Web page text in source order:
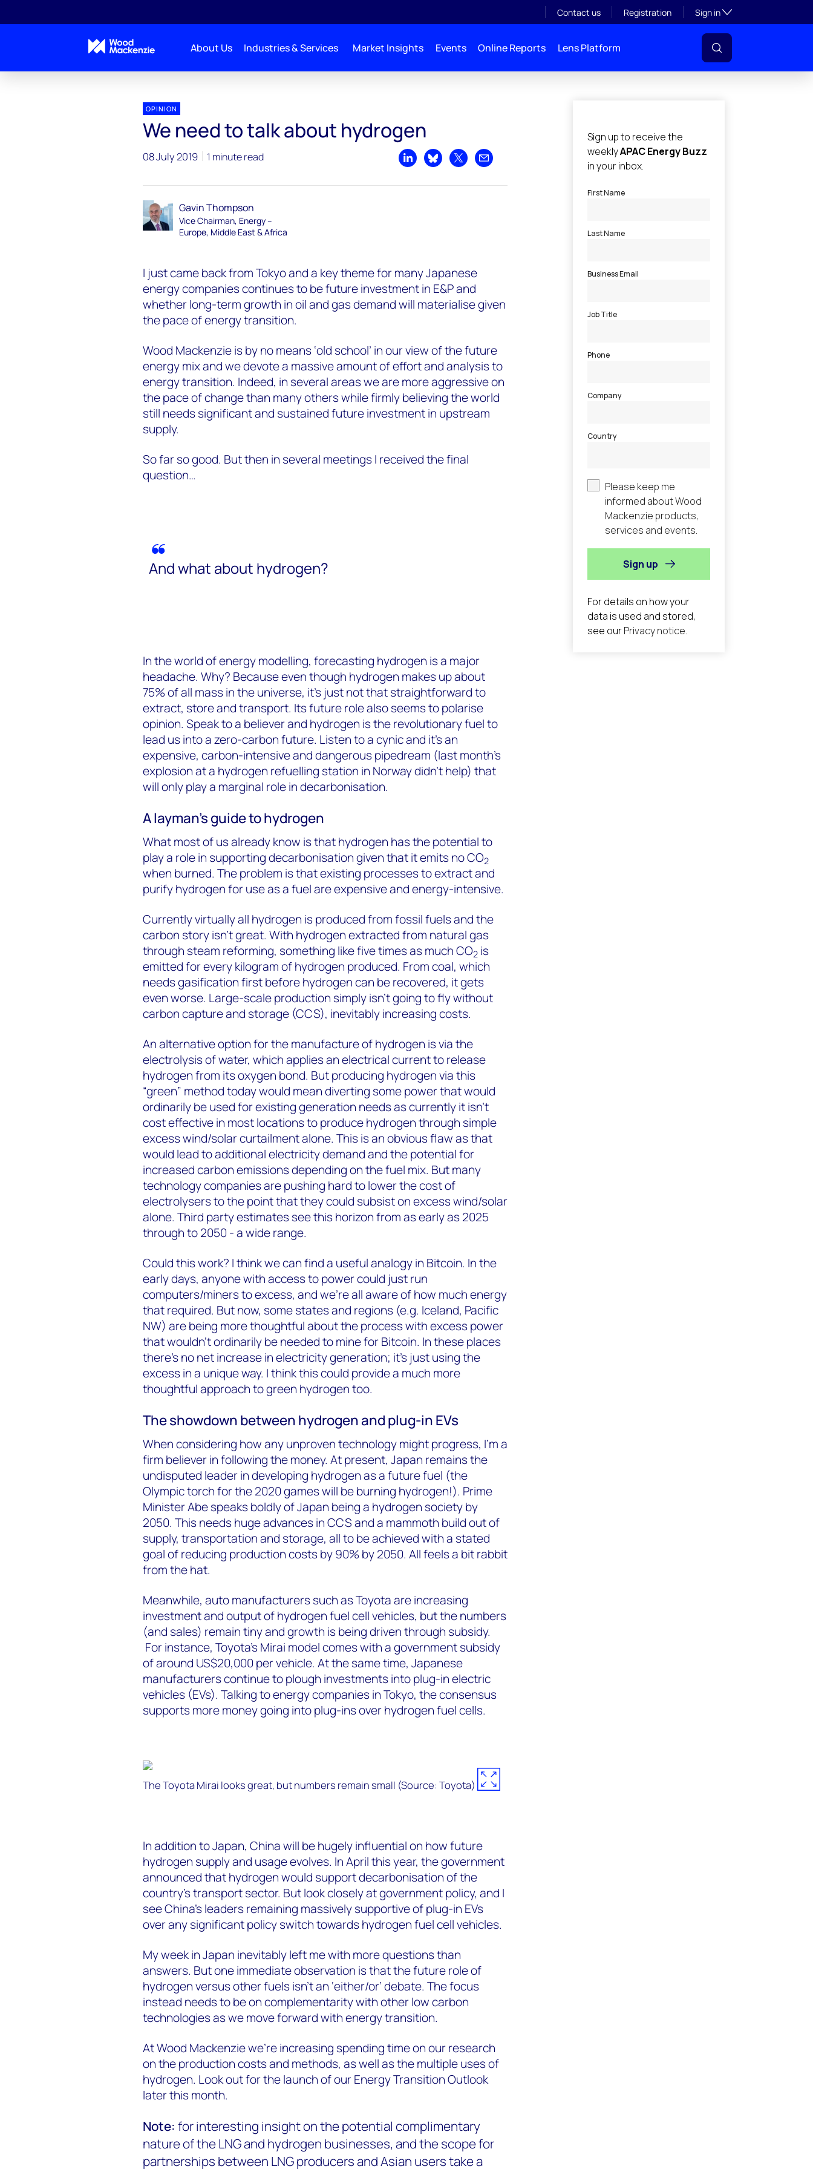
Contact us Registration Sign inToggle subsection
About Us Industries & Services Market Insights Events Online Reports Lens Platform
OPINION
We need to talk about hydrogen
08 July 2019 1 minute read
Share on LinkedIn
Share on Bluesky
Share on XShare by email
Gavin Thompson
Vice Chairman, Energy –
Europe, Middle East & Africa
I just came back from Tokyo and a key theme for many Japanese
energy companies continues to be future investment in E&P and
whether long-term growth in oil and gas demand will materialise given
the pace of energy transition.
Wood Mackenzie is by no means ‘old school’ in our view of the future
energy mix and we devote a massive amount of effort and analysis to
energy transition. Indeed, in several areas we are more aggressive on
the pace of change than many others while firmly believing the world
still needs significant and sustained future investment in upstream
supply.
So far so good. But then in several meetings I received the final
question…
And what about hydrogen?
In the world of energy modelling, forecasting hydrogen is a major
headache. Why? Because even though hydrogen makes up about
75% of all mass in the universe, it’s just not that straightforward to
extract, store and transport. Its future role also seems to polarise
opinion. Speak to a believer and hydrogen is the revolutionary fuel to
lead us into a zero-carbon future. Listen to a cynic and it’s an
expensive, carbon-intensive and dangerous pipedream (last month’s
explosion at a hydrogen refuelling station in Norway didn’t help) that
will only play a marginal role in decarbonisation.
A layman’s guide to hydrogen
What most of us already know is that hydrogen has the potential to
play a role in supporting decarbonisation given that it emits no CO2
when burned. The problem is that existing processes to extract and
purify hydrogen for use as a fuel are expensive and energy-intensive.
Currently virtually all hydrogen is produced from fossil fuels and the
carbon story isn’t great. With hydrogen extracted from natural gas
through steam reforming, something like five times as much CO2is
emitted for every kilogram of hydrogen produced. From coal, which
needs gasification first before hydrogen can be recovered, it gets
even worse. Large-scale production simply isn’t going to fly without
carbon capture and storage (CCS), inevitably increasing costs.
An alternative option for the manufacture of hydrogen is via the
electrolysis of water, which applies an electrical current to release
hydrogen from its oxygen bond. But producing hydrogen via this
“green” method today would mean diverting some power that would
ordinarily be used for existing generation needs as currently it isn’t
cost effective in most locations to produce hydrogen through simple
excess wind/solar curtailment alone. This is an obvious flaw as that
would lead to additional electricity demand and the potential for
increased carbon emissions depending on the fuel mix. But many
technology companies are pushing hard to lower the cost of
electrolysers to the point that they could subsist on excess wind/solar
alone. Third party estimates see this horizon from as early as 2025
through to 2050 - a wide range.
Could this work? I think we can find a useful analogy in Bitcoin. In the
early days, anyone with access to power could just run
computers/miners to excess, and we’re all aware of how much energy
that required. But now, some states and regions (e.g. Iceland, Pacific
NW) are being more thoughtful about the process with excess power
that wouldn’t ordinarily be needed to mine for Bitcoin. In these places
there’s no net increase in electricity generation; it’s just using the
excess in a unique way. I think this could provide a much more
thoughtful approach to green hydrogen too.
The showdown between hydrogen and plug-in EVs
When considering how any unproven technology might progress, I’m a
firm believer in following the money. At present, Japan remains the
undisputed leader in developing hydrogen as a future fuel (the
Olympic torch for the 2020 games will be burning hydrogen!). Prime
Minister Abe speaks boldly of Japan being a hydrogen society by
2050. This needs huge advances in CCS and a mammoth build out of
supply, transportation and storage, all to be achieved with a stated
goal of reducing production costs by 90% by 2050. All feels a bit rabbit
from the hat.
Meanwhile, auto manufacturers such as Toyota are increasing
investment and output of hydrogen fuel cell vehicles, but the numbers
(and sales) remain tiny and growth is being driven through subsidy.
For instance, Toyota’s Mirai model comes with a government subsidy
of around US$20,000 per vehicle. At the same time, Japanese
manufacturers continue to plough investments into plug-in electric
vehicles (EVs). Talking to energy companies in Tokyo, the consensus
supports more money going into plug-ins over hydrogen fuel cells.
The Toyota Mirai looks great, but numbers remain small (Source: Toyota)
In addition to Japan, China will be hugely influential on how future
hydrogen supply and usage evolves. In April this year, the government
announced that hydrogen would support decarbonisation of the
country’s transport sector. But look closely at government policy, and I
see China’s leaders remaining massively supportive of plug-in EVs
over any significant policy switch towards hydrogen fuel cell vehicles.
My week in Japan inevitably left me with more questions than
answers. But one immediate observation is that the future role of
hydrogen versus other fuels isn’t an ‘either/or’ debate. The focus
instead needs to be on complementarity with other low carbon
technologies as we move forward with energy transition.
At Wood Mackenzie we’re increasing spending time on our research
on the production costs and methods, as well as the multiple uses of
hydrogen. Look out for the launch of our Energy Transition Outlook
later this month.
Note: for interesting insight on the potential complimentary
nature of the LNG and hydrogen businesses, and the scope for
partnerships between LNG producers and Asian users take a